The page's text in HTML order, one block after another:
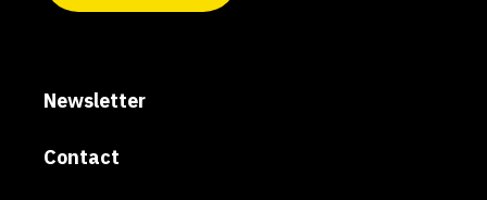
Newsletter
Contact